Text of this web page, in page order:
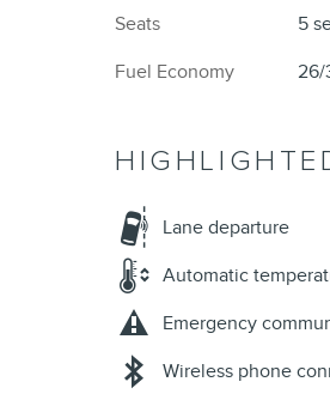
Seats
5
Fuel Economy
26/
Lane departure
Automatic
Emergency
Wireless phone